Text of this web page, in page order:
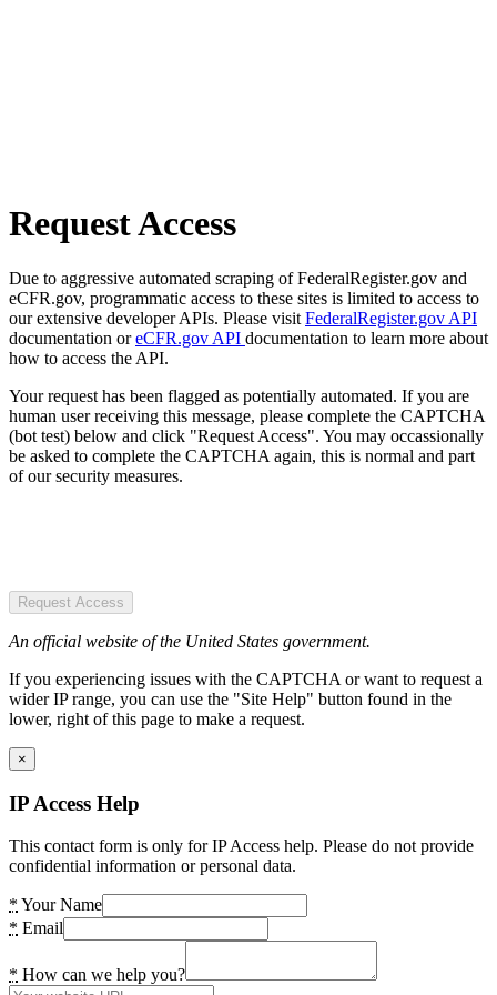
Request Access
Due to aggressive automated scraping of FederalRegister.gov and
eCFR.gov, programmatic access to these sites is limited to access to
our extensive developer APIs. Please visit FederalRegister.gov API
documentation oreCFR.gov API documentation to learn more about
how to access the API.
Your request has been flagged as potentially automated. If you are
human user receiving this message, please complete the CAPTCHA
(bot test) below and click "Request Access". You may occassionally
be asked to complete the CAPTCHA again, this is normal and part
of our security measures.
Request Access
An official website of the United States government.
If you experiencing issues with the CAPTCHA or want to request a
wider IP range, you can use the "Site Help" button found in the
lower, right of this page to make a request.
×
IP Access Help
This contact form is only for IP Access help. Please do not provide
confidential information or personal data.
* Your Name
* Email
* How can we help you?